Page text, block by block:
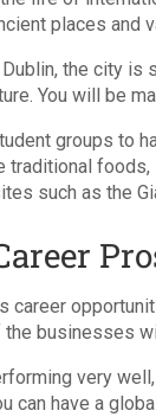
places and
the city is
You will be
groups to
traditional
such as the
career
businesses
very
can have a